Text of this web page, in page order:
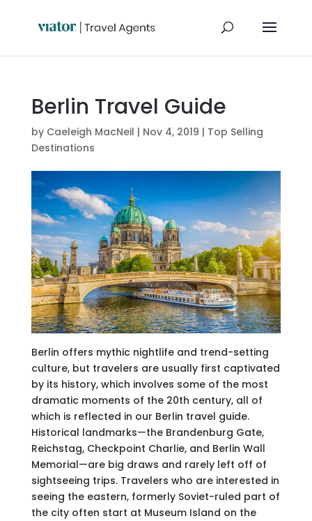
Berlin Travel Guide
by Caeleigh MacNeil | Nov 4, 2019 | Top Selling
Destinations
Berlin offers mythic nightlife and trend-setting
culture, but travelers are usually first captivated
by its history, which involves some of the most
dramatic moments of the 20th century, all of
which is reflected in our Berlin travel guide.
Historical landmarks—the Brandenburg Gate,
Reichstag, Checkpoint Charlie, and Berlin Wall
Memorial—are big draws and rarely left off of
sightseeing trips. Travelers who are interested in
seeing the eastern, formerly Soviet-ruled part of
the city often start at Museum Island on the